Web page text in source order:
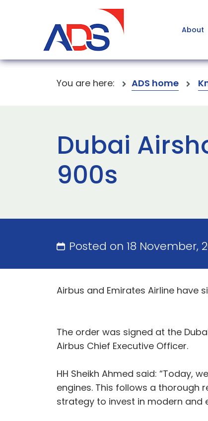
About
You are here: ADS home
Dubai
900s
Posted on 18 November,
Airbus and Emirates Airline have
The order was signed at the
Airbus Chief Executive Officer.
HH Sheikh Ahmed said: “Today,
engines. This follows a thorough
strategy to invest in modern and